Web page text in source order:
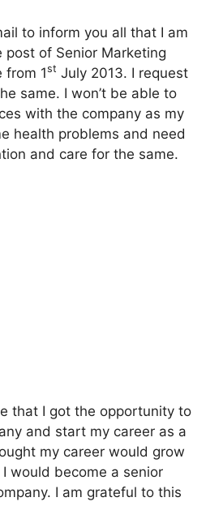
to inform you all that I am
post of Senior Marketing
from 1st July 2013. I request
same. I won’t be able to
with the company as my
health problems and need
and care for the same.
that I got the opportunity to
and start my career as a
my career would grow
would become a senior
I am grateful to this